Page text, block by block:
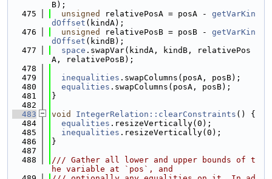
B);
  475
unsigned relativePosA = posA - getVarKin
dOffset (kindA);
  476
unsigned relativePosB = posB - getVarKin
dOffset (kindB);
  477
space .swapVar(kindA, kindB, relativePos
A, relativePosB);
  478
  479
inequalities .swapColumns(posA, posB);
  480
equalities .swapColumns(posA, posB);
  481
}
  482
  483
void IntegerRelation::clearConstraints () {
  484
equalities .resizeVertically(0);
  485
inequalities .resizeVertically(0);
  486
}
  487
  488
/// Gather all lower and upper bounds of t
he variable at `pos`, and